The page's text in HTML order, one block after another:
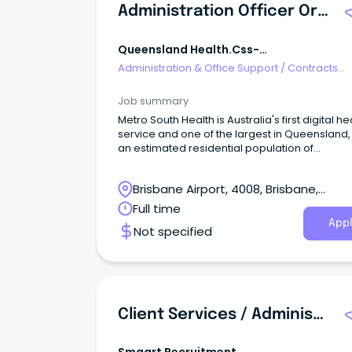
Administration Officer Orthopaedics OPD
Queensland Health.css-
Administration & Office Support / Contracts
Job summary
Metro South Health is Australia's first digital
service and one of the largest in Queensland,
an estimated residential population of
Brisbane Airport, 4008, Brisbane,
Queensland
Full time
Not specified
Client Services / Administration